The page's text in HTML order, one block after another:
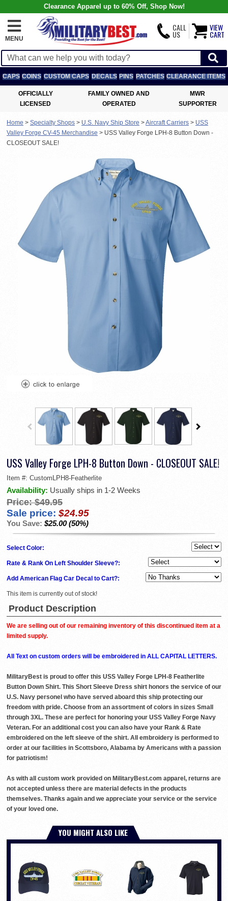
Clearance Apparel up to 60% Off, Shop Now!
MENU
CALL
US
VIEW
CART
CAPS COINS CUSTOM CAPS DECALS PINS PATCHES CLEARANCE ITEMS
OFFICIALLY
LICENSED
FAMILY OWNED AND
OPERATED
MWR
SUPPORTER
Home > Specialty Shops > U.S. Navy Ship Store >Aircraft Carriers > USS
Valley Forge CV-45 Merchandise > USS Valley Forge LPH-8 Button Down -
CLOSEOUT SALE!
USS Valley Forge LPH-8 Button Down - CLOSEOUT SALE!
Item #: CustomLPH8-Featherlite
Availability: Usually ships in 1-2 Weeks
Price: $49.95
Sale price: $24.95
You Save: $25.00 (50%)
Select Color:
Rate & Rank On Left Shoulder Sleeve?:
Add American Flag Car Decal to Cart?:
This item is currently out of stock!
Product Description
We are selling out of our remaining inventory of this discontinued item at a
limited supply.
All Text on custom orders will be embroidered in ALL CAPITAL LETTERS.
MilitaryBest is proud to offer this USS Valley Forge LPH-8 Featherlite
Button Down Shirt. This Short Sleeve Dress shirt honors the service of our
U.S. Navy personel who have served aboard this ship protecting our
freedom with pride. Choose from an assortment of colors in sizes Small
through 3XL. These are perfect for honoring your USS Valley Forge Navy
Veteran. For an additional cost you can also have your Rank & Rate
embroidered on the left sleeve of the shirt. All embroidery is performed to
order at our facilities in Scottsboro, Alabama by Americans with a passion
for patriotism!
As with all custom work provided on MilitaryBest.com apparel, returns are
not accepted unless there are material defects in the products
themselves. Thanks again and we appreciate your service or the service
of your loved one.
YOU MIGHT ALSO LIKE